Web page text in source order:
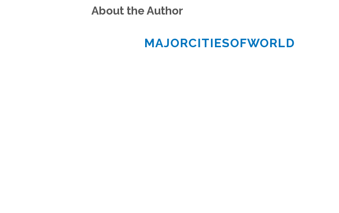
About the Author
MAJORCITIESOFWORLD